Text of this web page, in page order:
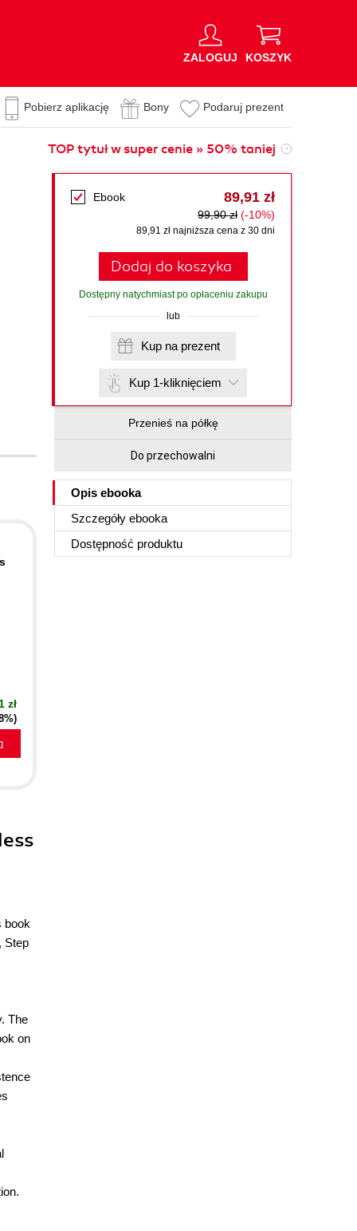
ZALOGUJ KOSZYK
Pobierz aplikację Bony Podaruj prezent
TOP tytuł w super cenie » 50% taniej
Ebook 89,91 zł
99,90 zł (-10%)
89,91 zł najniższa cena z 30 dni
Dodaj do koszyka
Dostępny natychmiast po opłaceniu zakupu
lub
Kup na prezent
Kup 1-kliknięciem
Przenieś na półkę
Do przechowalni
Opis ebooka
Szczegóły ebooka
Dostępność produktu
zł
book
Step
The
on